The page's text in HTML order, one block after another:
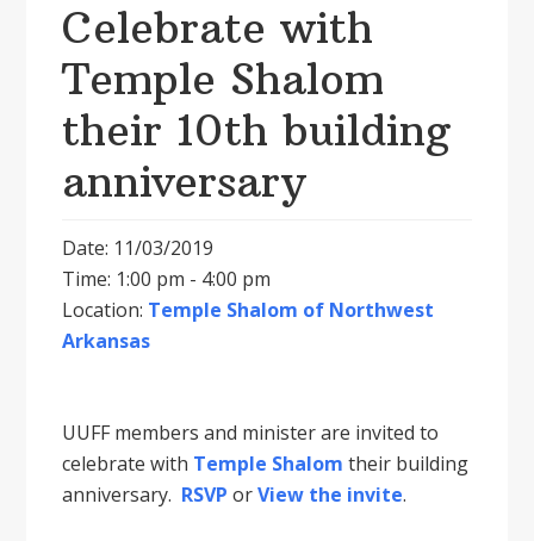
Celebrate with
Temple Shalom
their 10th building
anniversary
Date: 11/03/2019
Time: 1:00 pm - 4:00 pm
Location: Temple Shalom of Northwest
Arkansas
UUFF members and minister are invited to
celebrate with Temple Shalom their building
anniversary. RSVP orView the invite.